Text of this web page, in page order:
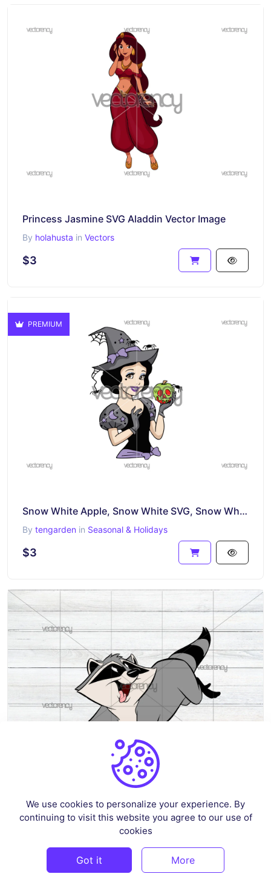
Princess Jasmine SVG Aladdin Vector Image
By holahusta in Vectors
$3
PREMIUM
Snow White Apple, Snow White SVG, Snow White Black and White SVG, Cut File for Cricut, Silhouette
By tengarden in Seasonal & Holidays
$3
Raccoon Pocahontas Meeko SVG
Byshlphshop inPop Culture & Fandom
We use cookies to personalize your experience. By
continuing to visit this website you agree to our use of
cookies
Got it More